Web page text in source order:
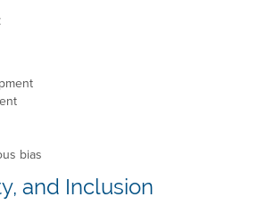
bias
and Inclusion